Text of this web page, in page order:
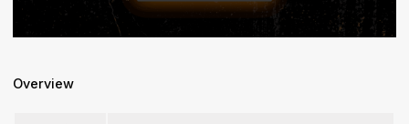
Overview